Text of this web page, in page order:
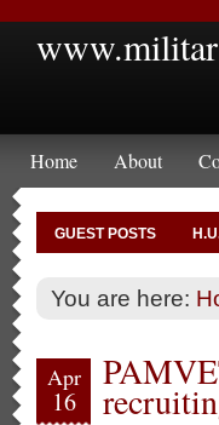
Home About
GUEST POSTS
You are here:
Apr
16